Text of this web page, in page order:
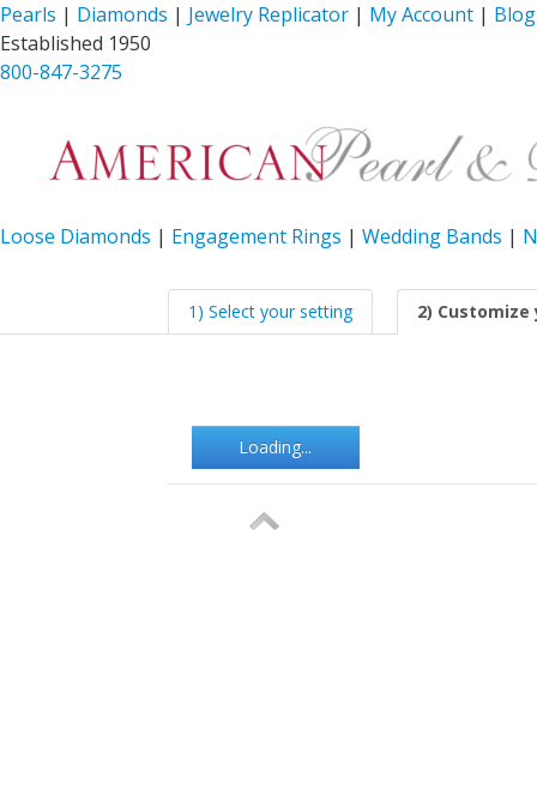
Pearls | Diamonds | Jewelry Replicator | My Account | Blog
Established 1950
800-847-3275
Loose Diamonds | Engagement Rings | Wedding Bands |
1) Select your setting 2)
Loading...